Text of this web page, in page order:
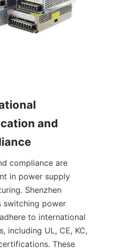
and
compliance are
in power supply
Shenzhen
switching power
to international
including UL, CE, KC,
These